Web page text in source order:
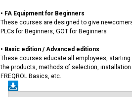
• FA Equipment for Beginners
These courses are designed to give
PLCs for Beginners, GOT for Beginners
• Basic edition / Advanced editions
These courses educate all employees,
the products, methods of selection, installation
FREQROL Basics, etc.